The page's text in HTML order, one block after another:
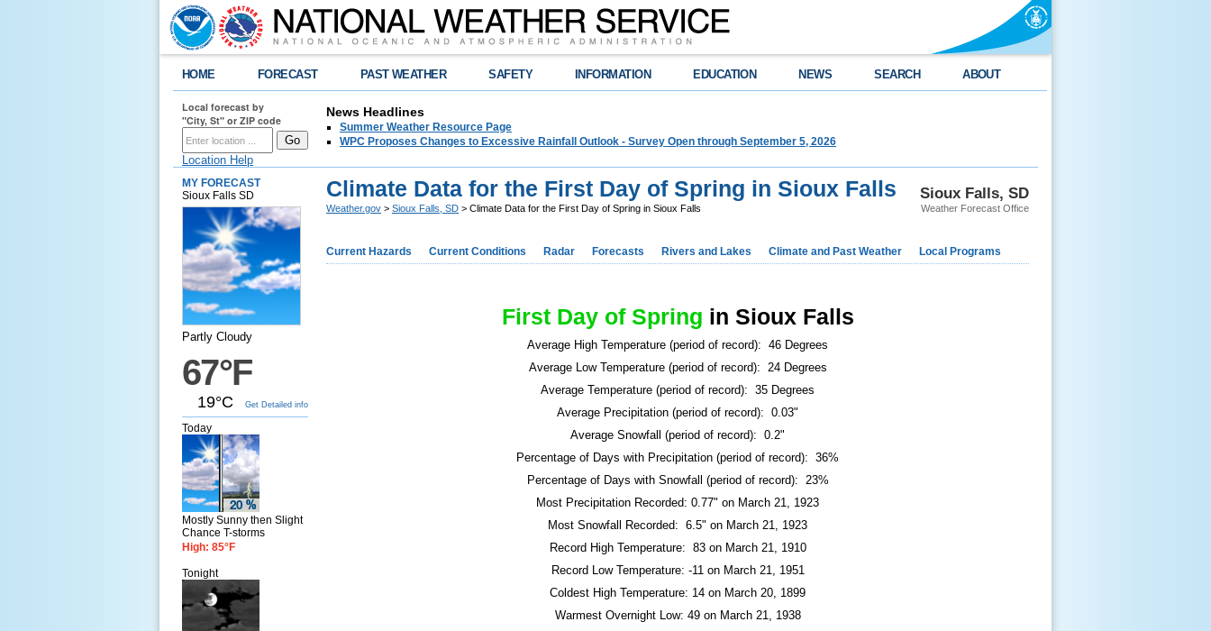
HOME FORECAST PAST WEATHER SAFETY INFORMATION EDUCATION NEWS SEARCH ABOUT
Local forecast by
"City, St" or ZIP code
Location Help
News Headlines
Summer Weather Resource Page
WPC Proposes Changes to Excessive Rainfall Outlook - Survey Open through September 5, 2026
MY FORECAST
Sioux Falls SD
Partly Cloudy
67°F
19°C Get Detailed info
Today
Mostly Sunny then Slight
Chance T-storms
High: 85°F
Tonight
Sioux Falls, SD
Weather Forecast Office
Climate Data for the First Day of Spring in Sioux Falls
Weather.gov > Sioux Falls, SD > Climate Data for the First Day of Spring in Sioux Falls
Current Hazards Current Conditions Radar Forecasts Rivers and Lakes Climate and Past Weather Local Programs
First Day of Spring in Sioux Falls
Average High Temperature (period of record): 46 Degrees
Average Low Temperature (period of record): 24 Degrees
Average Temperature (period of record): 35 Degrees
Average Precipitation (period of record): 0.03"
Average Snowfall (period of record): 0.2"
Percentage of Days with Precipitation (period of record): 36%
Percentage of Days with Snowfall (period of record): 23%
Most Precipitation Recorded: 0.77" on March 21, 1923
Most Snowfall Recorded: 6.5" on March 21, 1923
Record High Temperature: 83 on March 21, 1910
Record Low Temperature: -11 on March 21, 1951
Coldest High Temperature: 14 on March 20, 1899
Warmest Overnight Low: 49 on March 21, 1938